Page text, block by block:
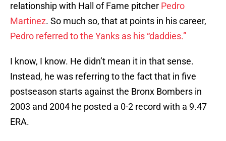
relationship with Hall of Fame pitcher Pedro
Martinez. So much so, that at points in his career,
Pedro referred to the Yanks as his “daddies.”
I know, I know. He didn’t mean it in that sense.
Instead, he was referring to the fact that in five
postseason starts against the Bronx Bombers in
2003 and 2004 he posted a 0-2 record with a 9.47
ERA.